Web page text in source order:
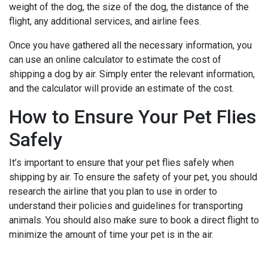
weight of the dog, the size of the dog, the distance of the
flight, any additional services, and airline fees.
Once you have gathered all the necessary information, you
can use an online calculator to estimate the cost of
shipping a dog by air. Simply enter the relevant information,
and the calculator will provide an estimate of the cost.
How to Ensure Your Pet Flies
Safely
It’s important to ensure that your pet flies safely when
shipping by air. To ensure the safety of your pet, you should
research the airline that you plan to use in order to
understand their policies and guidelines for transporting
animals. You should also make sure to book a direct flight to
minimize the amount of time your pet is in the air.